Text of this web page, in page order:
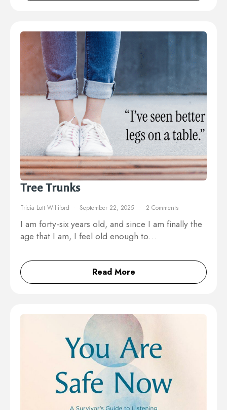
Tree Trunks
Tricia Lott Williford September 22, 2025 2 Comments
I am forty-six years old, and since I am finally the
age that I am, I feel old enough to…
Read More